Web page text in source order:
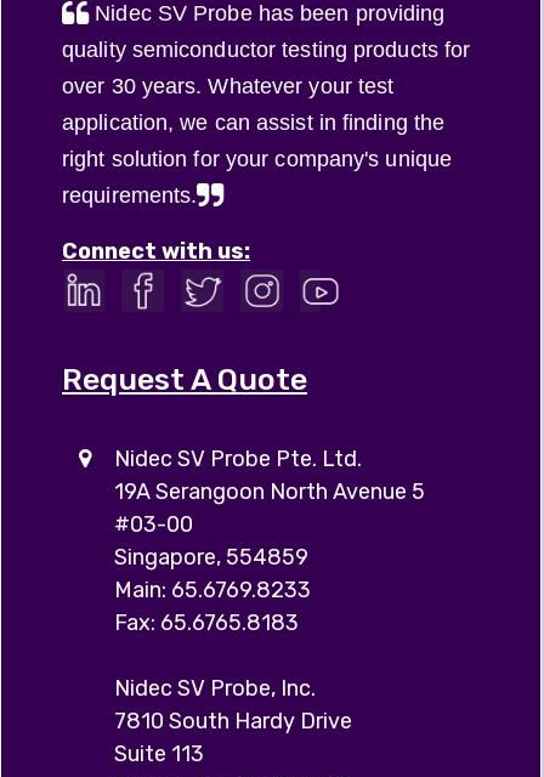
Nidec SV Probe has been providing
quality semiconductor testing products for
over 30 years. Whatever your test
application, we can assist in finding the
right solution for your company's unique
requirements.
Connect with us:
Request A Quote
Nidec SV Probe Pte. Ltd.
19A Serangoon North Avenue 5
#03-00
Singapore, 554859
Main: 65.6769.8233
Fax: 65.6765.8183
Nidec SV Probe, Inc.
7810 South Hardy Drive
Suite 113